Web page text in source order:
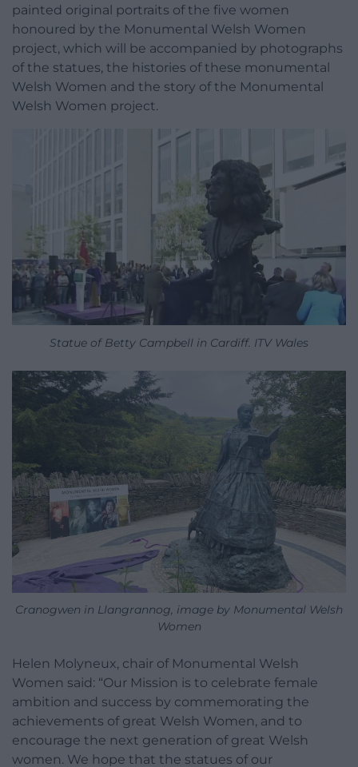
painted original portraits of the five women
honoured by the Monumental Welsh Women
project, which will be accompanied by photographs
of the statues, the histories of these monumental
Welsh Women and the story of the Monumental
Welsh Women project.
Statue of Betty Campbell in Cardiff. ITV Wales
Cranogwen in Llangrannog, image by Monumental Welsh
Women
Helen Molyneux, chair of Monumental Welsh
Women said: “​​Our Mission is to celebrate female
ambition and success by commemorating the
achievements of great Welsh Women, and to
encourage the next generation of great Welsh
women. We hope that the statues of our